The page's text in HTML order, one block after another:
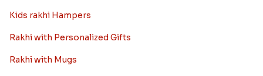
Kids rakhi Hampers
Rakhi with Personalized Gifts
Rakhi with Mugs